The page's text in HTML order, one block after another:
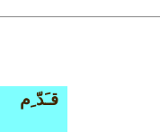
قـَدّ ِم